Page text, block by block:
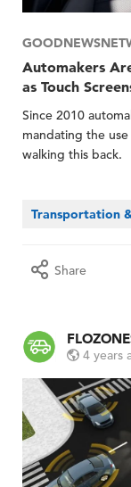
Automakers
as Touch
Since 2010
mandating the
walking this back.
Transportation
Share
4 years